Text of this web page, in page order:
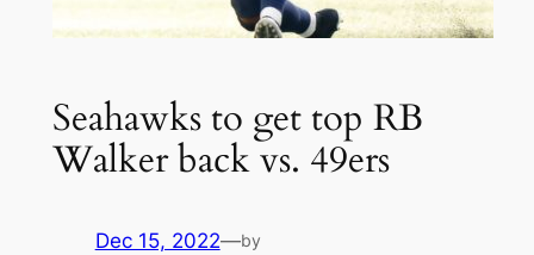
Seahawks to get top RB
Walker back vs. 49ers
Dec 15, 2022—by